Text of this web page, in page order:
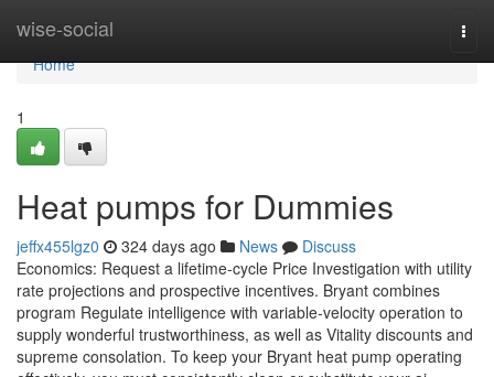
wise-social
Home
Home
1
Heat pumps for Dummies
jeffx455lgz0 324 days ago News
Discuss
Economics: Request a lifetime-cycle Price Investigation with utility
rate projections and prospective incentives. Bryant combines
program Regulate intelligence with variable-velocity operation to
supply wonderful trustworthiness, as well as Vitality discounts and
supreme consolation. To keep your Bryant heat pump operating